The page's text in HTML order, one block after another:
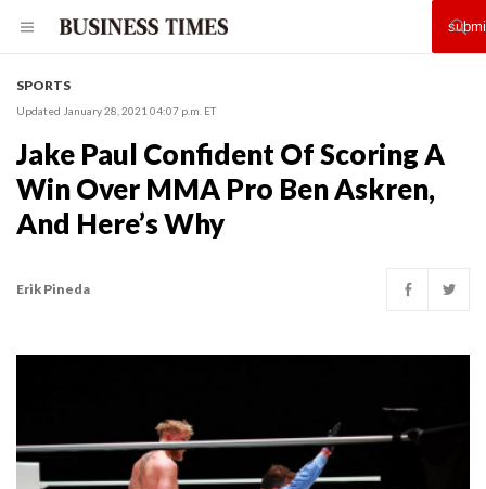
SPORTS
Updated January 28, 2021 04:07 p.m. ET
Jake Paul Confident Of Scoring A
Win Over MMA Pro Ben Askren,
And Here’s Why
Erik Pineda